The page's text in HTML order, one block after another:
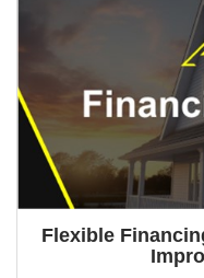
Flexible